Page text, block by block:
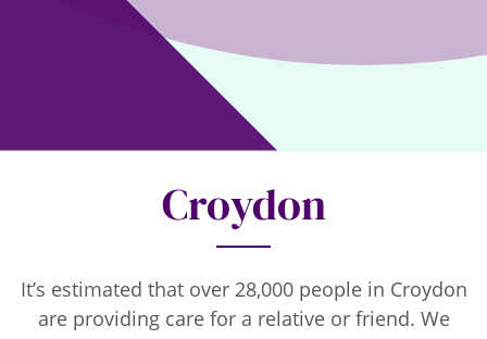
Croydon
It’s estimated that over 28,000 people in Croydon
are providing care for a relative or friend. We